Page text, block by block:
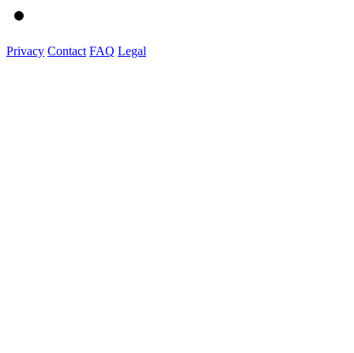
Privacy Contact FAQ Legal